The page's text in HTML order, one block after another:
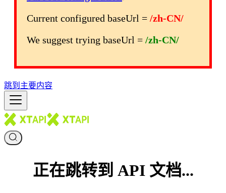
Current configured baseUrl = /zh-CN/
We suggest trying baseUrl = /zh-CN/
跳到主要内容
正在跳转到 API 文档...